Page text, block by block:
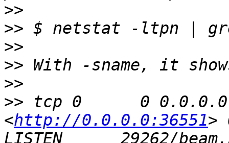
>>
>>
>>
>>
>>
>> tcp 0      0
<http://0.0.0.0:36551>